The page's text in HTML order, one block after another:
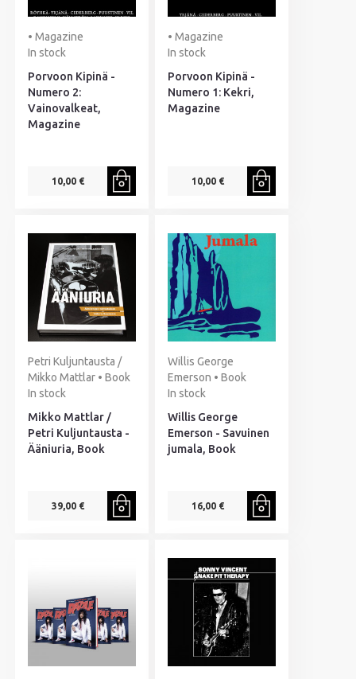
• Magazine
In stock
Porvoon Kipinä -
Numero 2:
Vainovalkeat,
Magazine
10,00 €
• Magazine
In stock
Porvoon Kipinä -
Numero 1: Kekri,
Magazine
10,00 €
Petri Kuljuntausta /
Mikko Mattlar • Book
In stock
Mikko Mattlar /
Petri Kuljuntausta -
Ääniuria, Book
39,00 €
Willis George
Emerson • Book
In stock
Willis George
Emerson - Savuinen
jumala, Book
16,00 €